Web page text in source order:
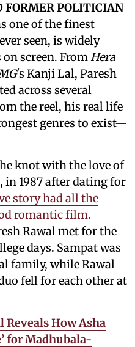
FORMER POLITICIAN
one of the finest
seen, is widely
screen. FromHera
's Kanji Lal, Paresh
across several
the reel, his real life
genres to exist—
knot with the love of
in 1987 after dating for
story had all the
romantic film.
Rawal met for the
days. Sampat was
family, while Rawal
fell for each other at
Reveals How Asha
for Madhubala-